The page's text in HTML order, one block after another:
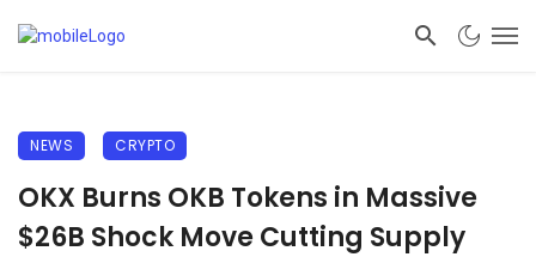
NEWS CRYPTO
OKX Burns OKB Tokens in Massive
$26B Shock Move Cutting Supply